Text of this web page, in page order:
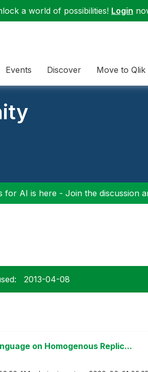
a world of possibilities! Login
Events Discover Move to Qlik
for AI is here - Join the discussion
‎2013-04-08
on Homogenous Replic...